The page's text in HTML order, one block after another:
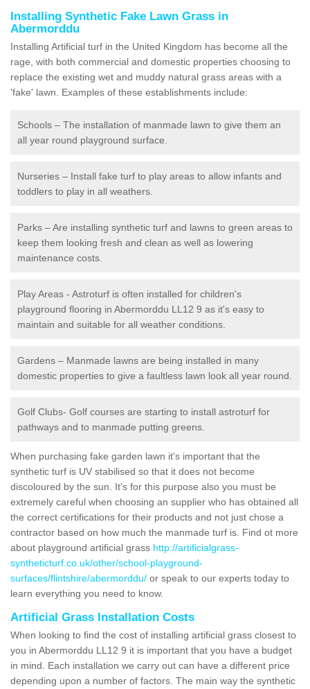
Installing Synthetic Fake Lawn Grass in
Abermorddu
Installing Artificial turf in the United Kingdom has become all the
rage, with both commercial and domestic properties choosing to
replace the existing wet and muddy natural grass areas with a
'fake' lawn. Examples of these establishments include:
Schools – The installation of manmade lawn to give them an
all year round playground surface.
Nurseries – Install fake turf to play areas to allow infants and
toddlers to play in all weathers.
Parks – Are installing synthetic turf and lawns to green areas to
keep them looking fresh and clean as well as lowering
maintenance costs.
Play Areas - Astroturf is often installed for children's
playground flooring in Abermorddu LL12 9 as it's easy to
maintain and suitable for all weather conditions.
Gardens – Manmade lawns are being installed in many
domestic properties to give a faultless lawn look all year round.
Golf Clubs- Golf courses are starting to install astroturf for
pathways and to manmade putting greens.
When purchasing fake garden lawn it's important that the
synthetic turf is UV stabilised so that it does not become
discoloured by the sun. It's for this purpose also you must be
extremely careful when choosing an supplier who has obtained all
the correct certifications for their products and not just chose a
contractor based on how much the manmade turf is. Find ot more
about playground artificial grass http://artificialgrass-
syntheticturf.co.uk/other/school-playground-
surfaces/flintshire/abermorddu/ or speak to our experts today to
learn everything you need to know.
Artificial Grass Installation Costs
When looking to find the cost of installing artificial grass closest to
you in Abermorddu LL12 9 it is important that you have a budget
in mind. Each installation we carry out can have a different price
depending upon a number of factors. The main way the synthetic